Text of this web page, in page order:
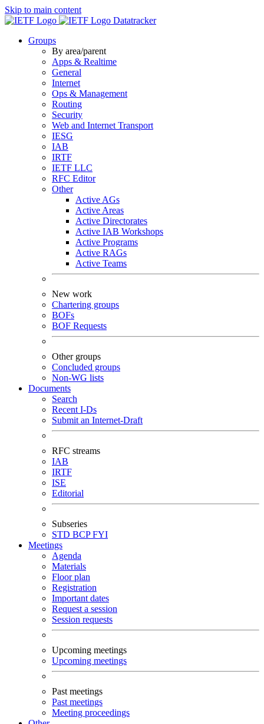
Skip to main content
Datatracker
Groups
By area/parent
Apps & Realtime
General
Internet
Ops & Management
Routing
Security
Web and Internet Transport
IESG
IAB
IRTF
IETF LLC
RFC Editor
Other
Active AGs
Active Areas
Active Directorates
Active IAB Workshops
Active Programs
Active RAGs
Active Teams
New work
Chartering groups
BOFs
BOF Requests
Other groups
Concluded groups
Non-WG lists
Documents
Search
Recent I-Ds
Submit an Internet-Draft
RFC streams
IAB
IRTF
ISE
Editorial
Subseries
STD BCPFYI
Meetings
Agenda
Materials
Floor plan
Registration
Important dates
Request a session
Session requests
Upcoming meetings
Upcoming meetings
Past meetings
Past meetings
Meeting proceedings